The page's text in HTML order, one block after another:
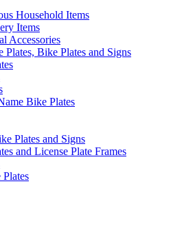
Household Items
Items
Accessories
Plates, Bike Plates and Signs
Bike Plates
Plates and Signs
and License Plate Frames